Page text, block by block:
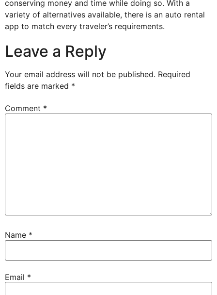
conserving money and time while doing so. With a
variety of alternatives available, there is an auto rental
app to match every traveler’s requirements.
Leave a Reply
Your email address will not be published. Required
fields are marked *
Comment *
Name *
Email *